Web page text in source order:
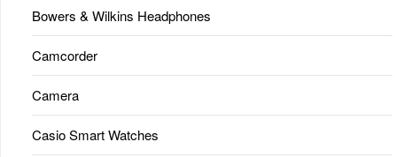
Bowers & Wilkins Headphones
Camcorder
Camera
Casio Smart Watches